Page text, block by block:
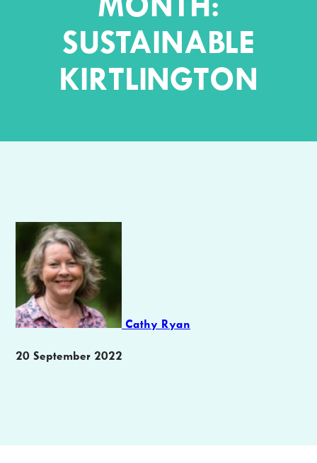
SUSTAINABLE
KIRTLINGTON
Author
Cathy Ryan
Publication
20 September 2022